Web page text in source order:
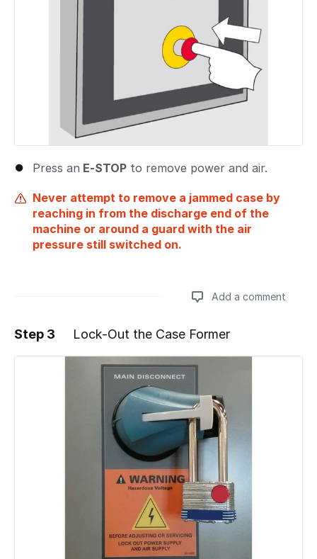
Press an E-STOP to remove power and air.
Never attempt to remove a jammed case by
reaching in from the discharge end of the
machine or around a guard with the air
pressure still switched on.
Add a comment
Add a comment
Step 3 Lock-Out the Case Former